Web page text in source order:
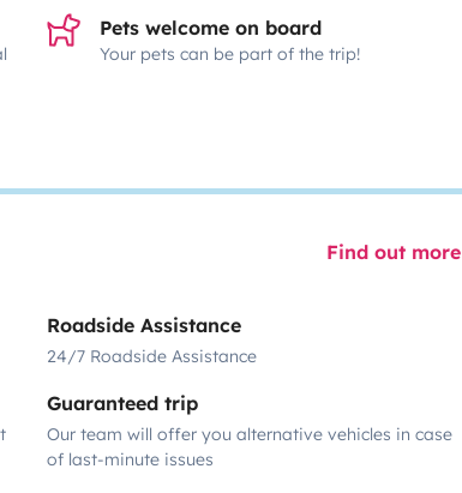
Pets welcome on board
Your pets can be part of the trip!
Find out more
Roadside Assistance
24/7 Roadside Assistance
Guaranteed trip
Our team will offer you alternative vehicles in case
of last-minute issues